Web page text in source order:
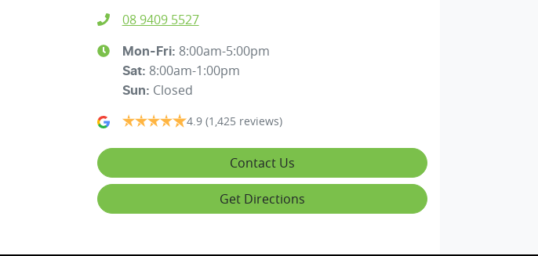
08 9409 5527
Mon-Fri: 8:00am-5:00pm
Sat: 8:00am-1:00pm
Sun: Closed
4.9 (1,425 reviews)
Contact Us
Get Directions